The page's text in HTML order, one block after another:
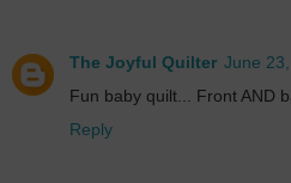
The Joyful Quilter June
Fun baby quilt... Front AND
Reply